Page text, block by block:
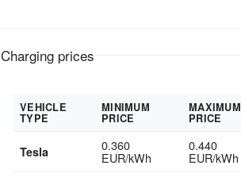
Charging prices
VEHICLE
TYPE
MINIMUM
PRICE
MAXIMUM
PRICE
Tesla 0.360
EUR/kWh
0.440
EUR/kWh